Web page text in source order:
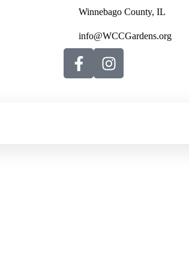
Winnebago County, IL
info@WCCGardens.org